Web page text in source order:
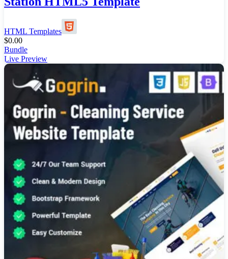
HTML Templates
$0.00
Bundle
Live Preview